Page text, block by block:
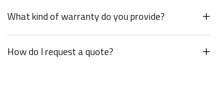
What kind of warranty do you provide?
How do I request a quote?